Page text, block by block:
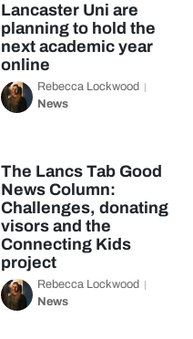
Lancaster Uni are
planning to hold the
next academic year
online
Rebecca Lockwood
News
The Lancs Tab Good
News Column:
Challenges, donating
visors and the
Connecting Kids
project
Rebecca Lockwood
News